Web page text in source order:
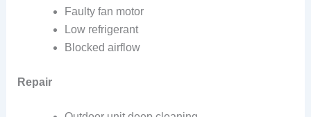
Faulty fan motor
Low refrigerant
Blocked airflow
Repair